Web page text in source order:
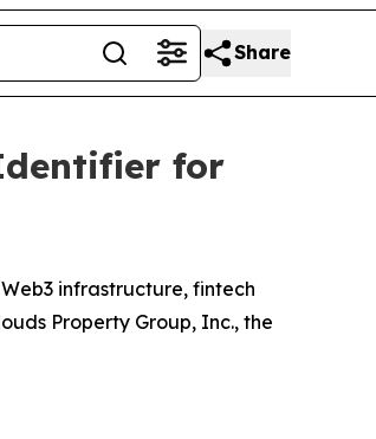
Share
for
Web3 infrastructure, fintech
Property Group, Inc., the